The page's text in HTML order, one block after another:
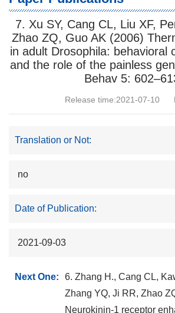
7. Xu SY, Cang CL, Liu XF,
Zhao ZQ, Guo AK (2006)
in adult Drosophila: behavioral
and the role of the painless
Behav 5:
Release time:2021-07-10
Translation or Not:
no
Date of Publication:
2021-09-03
Next One:
6. Zhang H., Cang CL,
Zhang YQ, Ji RR, Zhao
Neurokinin-1 receptor